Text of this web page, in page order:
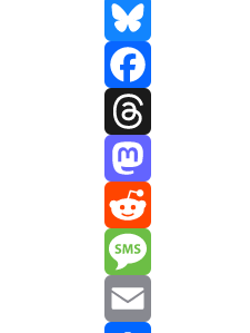
Bluesky
Facebook
Threads
Mastodon
Reddit
Message